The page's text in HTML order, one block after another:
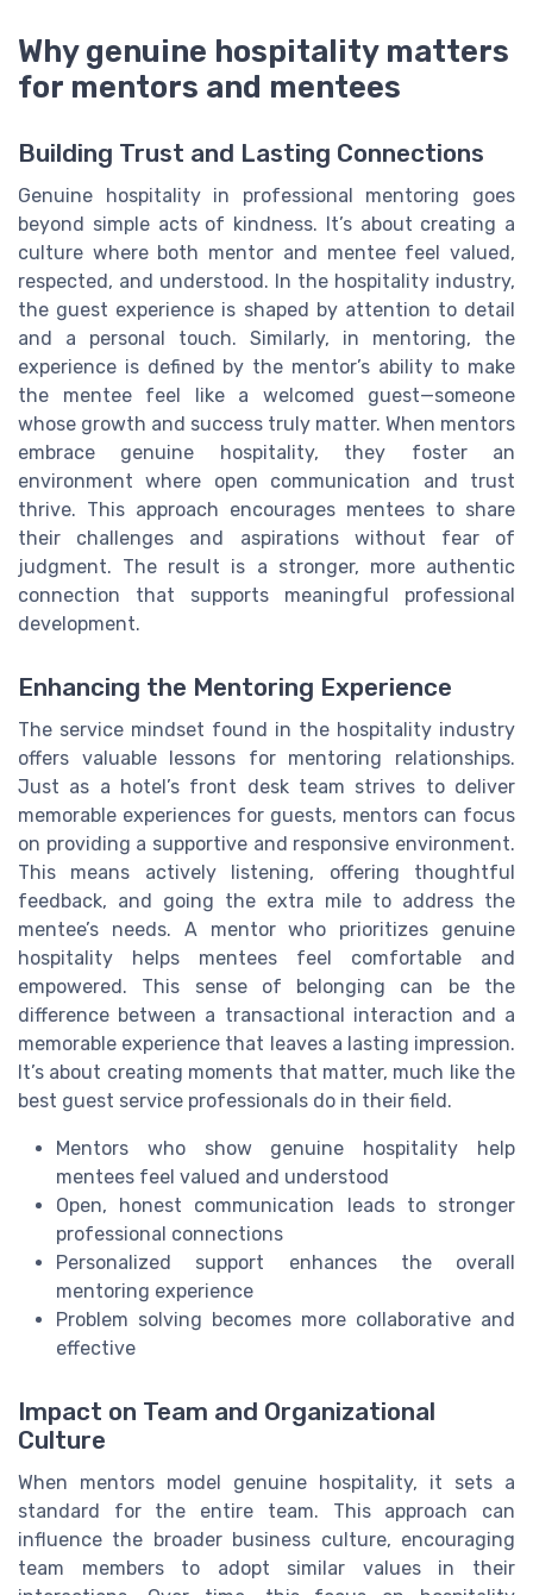
Why genuine hospitality matters
for mentors and mentees
Building Trust and Lasting Connections
Genuine hospitality in professional mentoring goes
beyond simple acts of kindness. It’s about creating a
culture where both mentor and mentee feel valued,
respected, and understood. In the hospitality industry,
the guest experience is shaped by attention to detail
and a personal touch. Similarly, in mentoring, the
experience is defined by the mentor’s ability to make
the mentee feel like a welcomed guest—someone
whose growth and success truly matter. When mentors
embrace genuine hospitality, they foster an
environment where open communication and trust
thrive. This approach encourages mentees to share
their challenges and aspirations without fear of
judgment. The result is a stronger, more authentic
connection that supports meaningful professional
development.
Enhancing the Mentoring Experience
The service mindset found in the hospitality industry
offers valuable lessons for mentoring relationships.
Just as a hotel’s front desk team strives to deliver
memorable experiences for guests, mentors can focus
on providing a supportive and responsive environment.
This means actively listening, offering thoughtful
feedback, and going the extra mile to address the
mentee’s needs. A mentor who prioritizes genuine
hospitality helps mentees feel comfortable and
empowered. This sense of belonging can be the
difference between a transactional interaction and a
memorable experience that leaves a lasting impression.
It’s about creating moments that matter, much like the
best guest service professionals do in their field.
Mentors who show genuine hospitality help
mentees feel valued and understood
Open, honest communication leads to stronger
professional connections
Personalized support enhances the overall
mentoring experience
Problem solving becomes more collaborative and
effective
Impact on Team and Organizational
Culture
When mentors model genuine hospitality, it sets a
standard for the entire team. This approach can
influence the broader business culture, encouraging
team members to adopt similar values in their